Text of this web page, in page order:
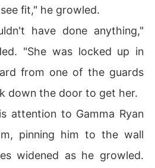
fit," he growled.
have done anything,"
"She was locked up in
from one of the guards
down the door to get her.
attention to Gamma Ryan
pinning him to the wall
widened as he growled.